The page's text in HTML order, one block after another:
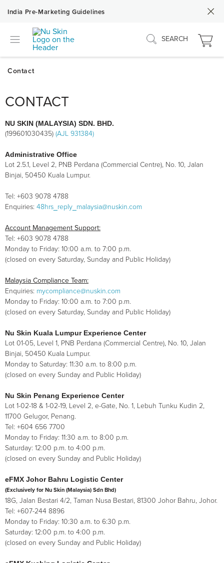
India Pre-Marketing Guidelines
SEARCH
CONTACT
NU SKIN (MALAYSIA) SDN. BHD.
(199601030435) (AJL 931384)
Administrative Office
Lot 2.5.1, Level 2, PNB Perdana (Commercial Centre), No. 10, Jalan
Binjai, 50450 Kuala Lumpur.
Tel: +603 9078 4788
Enquiries: 48hrs_reply_malaysia@nuskin.com
Account Management Support:
Tel: +603 9078 4788
Monday to Friday: 10:00 a.m. to 7:00 p.m.
(closed on every Saturday, Sunday and Public Holiday)
Malaysia Compliance Team:
Enquiries: mycompliance@nuskin.com
Monday to Friday: 10:00 a.m. to 7:00 p.m.
(closed on every Saturday, Sunday and Public Holiday)
Nu Skin Kuala Lumpur Experience Center
Lot 01-05, Level 1, PNB Perdana (Commercial Centre), No. 10, Jalan
Binjai, 50450 Kuala Lumpur.
Monday to Saturday: 11:30 a.m. to 8:00 p.m.
(closed on every Sunday and Public Holiday)
Nu Skin Penang Experience Center
Lot 1-02-18 & 1-02-19, Level 2, e-Gate, No. 1, Lebuh Tunku Kudin 2,
11700 Gelugor, Penang.
Tel: +604 656 7700
Monday to Friday: 11:30 a.m. to 8:00 p.m.
Saturday: 12:00 p.m. to 4:00 p.m.
(closed on every Sunday and Public Holiday)
eFMX Johor Bahru Logistic Center
(Exclusively for Nu Skin (Malaysia) Sdn Bhd)
18G, Jalan Bestari 4/2, Taman Nusa Bestari, 81300 Johor Bahru, Johor.
Tel: +607-244 8896
Monday to Friday: 10:30 a.m. to 6:30 p.m.
Saturday: 12:00 p.m. to 4:00 p.m.
(closed on every Sunday and Public Holiday)